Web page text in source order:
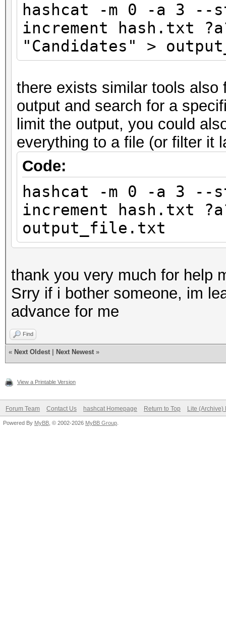
hashcat -m 0 -a 3
increment hash.txt
"Candidates" >
there exists similar tools also
output and search for a
limit the output, you could
everything to a file (or filter it
Code:
hashcat -m 0 -a 3
increment hash.txt
output_file.txt
thank you very much for help
Srry if i bother someone, im
advance for me
Find
« Next Oldest Next Newest »
View a Printable Version
Forum Team Contact Us hashcat Homepage Return to Top Lite (Archive)
Powered By MyBB , © 2002-2026 MyBB Group